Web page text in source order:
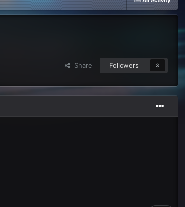
Share Followers 3